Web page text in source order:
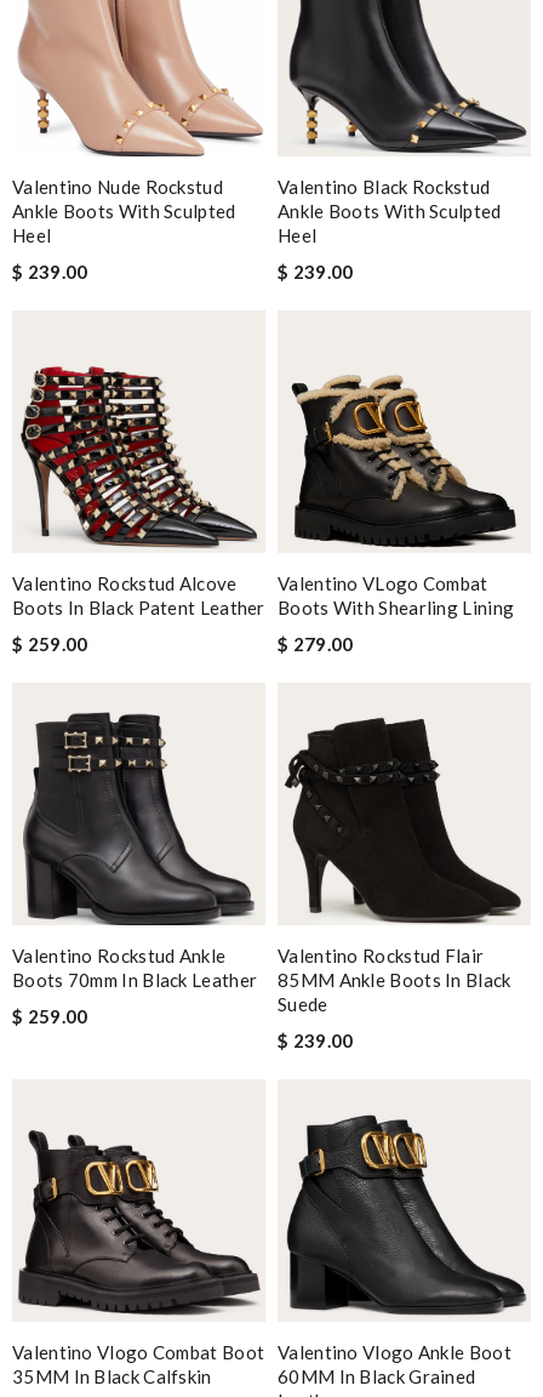
Valentino Nude Rockstud
Ankle Boots With Sculpted
Heel
$ 239.00
Valentino Black Rockstud
Ankle Boots With Sculpted
Heel
$ 239.00
Valentino Rockstud Alcove
Boots In Black Patent Leather
$ 259.00
Valentino VLogo Combat
Boots With Shearling Lining
$ 279.00
Valentino Rockstud Ankle
Boots 70mm In Black Leather
$ 259.00
Valentino Rockstud Flair
85MM Ankle Boots In Black
Suede
$ 239.00
Valentino Vlogo Combat Boot
35MM In Black Calfskin
Valentino Vlogo Ankle Boot
60MM In Black Grained